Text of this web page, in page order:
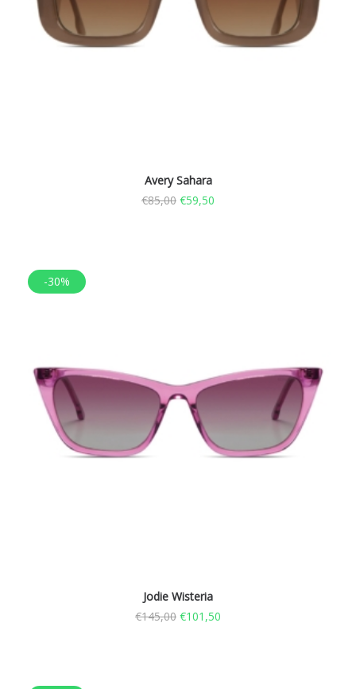
Avery Sahara
€85,00 €59,50
-30%
Jodie Wisteria
€145,00 €101,50